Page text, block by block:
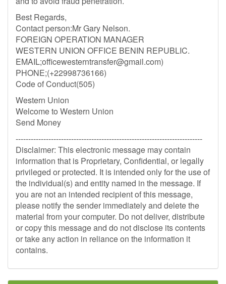
Best Regards,
Contact person:Mr Gary Nelson.
FOREIGN OPERATION MANAGER
WESTERN UNION OFFICE BENIN REPUBLIC.
EMAIL;officewesterntransfer@gmail.com)
PHONE;(+22998736166)
Code of Conduct(505)
Western Union
Welcome to Western Union
Send Money
--------------------------------------------------------------------------
Disclaimer: This electronic message may contain
information that is Proprietary, Confidential, or legally
privileged or protected. It is intended only for the use of
the individual(s) and entity named in the message. If
you are not an intended recipient of this message,
please notify the sender immediately and delete the
material from your computer. Do not deliver, distribute
or copy this message and do not disclose its contents
or take any action in reliance on the information it
contains.